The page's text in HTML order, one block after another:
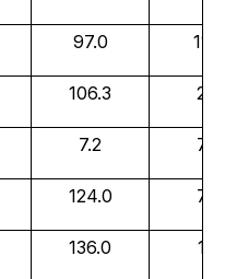
97.0 11.0
106.3 2.3
7.2 7.2
124.0 7.0
136.0 1.2